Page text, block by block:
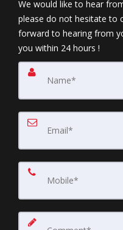
We would like to hear
please do not hesitate to
forward to hearing from
you within 24 hours !